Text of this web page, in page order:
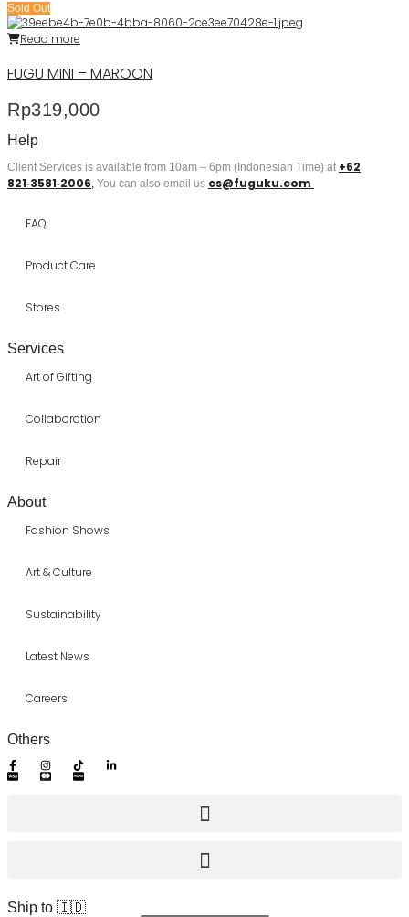
Sold Out
Read more
FUGU MINI – MAROON
Rp319,000
Help
Client Services is available from 10am – 6pm (Indonesian Time) at +62
821‑3581‑2006 You can also email us cs@fuguku.com
FAQ
Product Care
Stores
Services
Art of Gifting
Collaboration
Repair
About
Fashion Shows
Art & Culture
Sustainability
Latest News
Careers
Others
Ship to 🇮🇩